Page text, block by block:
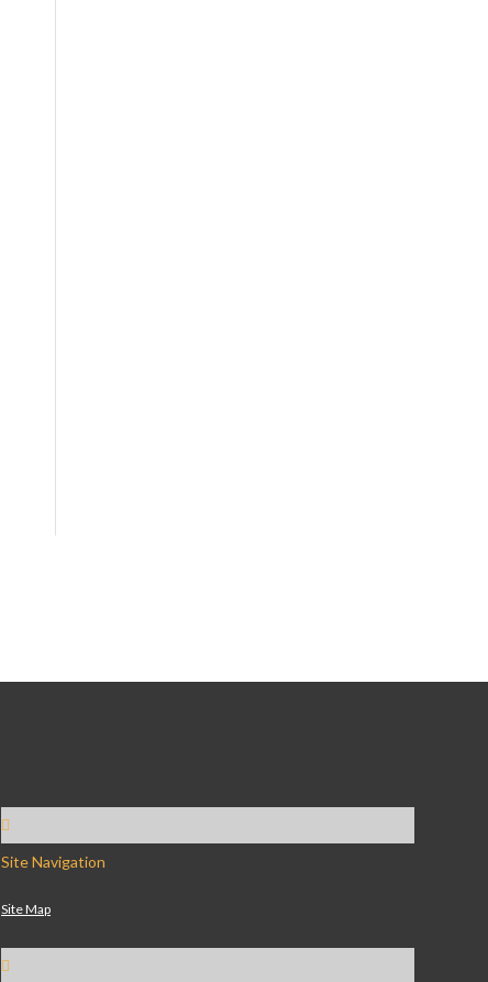
Site Navigation
Site Map